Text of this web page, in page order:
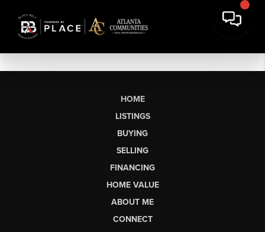
HOME
LISTINGS
BUYING
SELLING
FINANCING
HOME VALUE
ABOUT ME
CONNECT